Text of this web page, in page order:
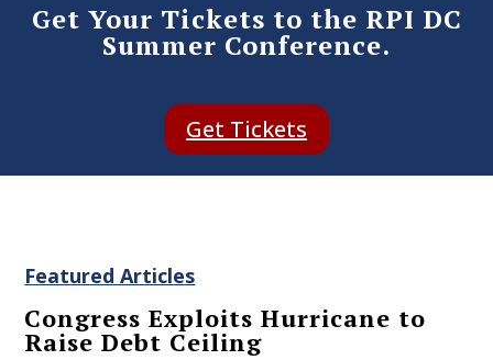
Get Your Tickets to the RPI DC
Summer Conference.
Get Tickets
Featured Articles
Congress Exploits Hurricane to
Raise Debt Ceiling